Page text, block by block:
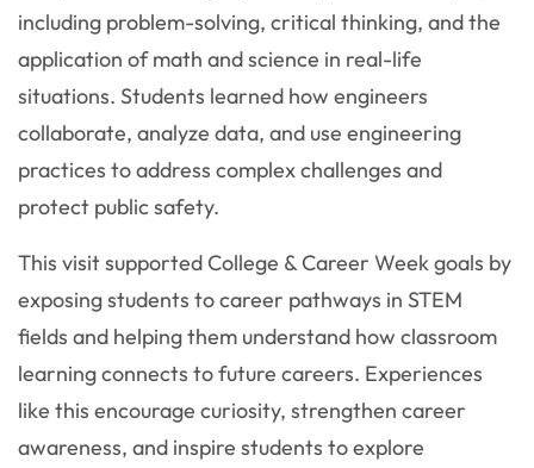
including problem-solving, critical thinking, and the
application of math and science in real-life
situations. Students learned how engineers
collaborate, analyze data, and use engineering
practices to address complex challenges and
protect public safety.
This visit supported College & Career Week goals by
exposing students to career pathways in STEM
fields and helping them understand how classroom
learning connects to future careers. Experiences
like this encourage curiosity, strengthen career
awareness, and inspire students to explore